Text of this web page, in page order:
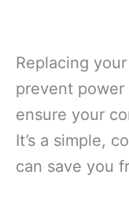
Replacing
prevent power
ensure your
It’s a simple,
can save you